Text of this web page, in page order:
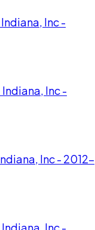
Inc -
Inc -
Inc - 2012-